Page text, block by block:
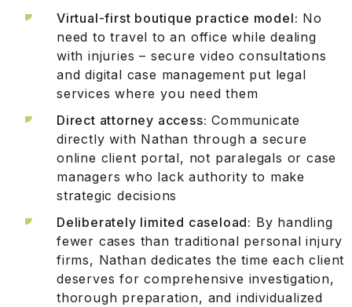
Virtual-first boutique practice model: No
need to travel to an office while dealing
with injuries – secure video consultations
and digital case management put legal
services where you need them
Direct attorney access: Communicate
directly with Nathan through a secure
online client portal, not paralegals or case
managers who lack authority to make
strategic decisions
Deliberately limited caseload: By handling
fewer cases than traditional personal injury
firms, Nathan dedicates the time each client
deserves for comprehensive investigation,
thorough preparation, and individualized